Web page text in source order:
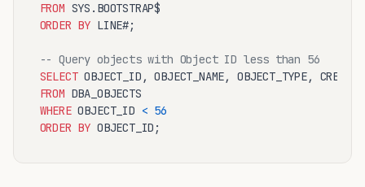
FROM
ORDER BY LINE#;
-- Query objects with Object ID less than 56
SELECT
FROM
WHERE OBJECT_ID < 56
ORDER BY